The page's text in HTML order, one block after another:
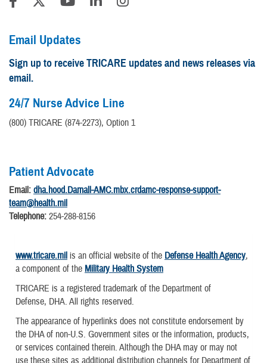
Email Updates
Sign up to receive TRICARE updates and news releases via
email.
24/7 Nurse Advice Line
(800) TRICARE (874-2273), Option 1
Patient Advocate
Email: dha.hood.Darnall-AMC.mbx.crdamc-response-support-
team@health.mil
Telephone: 254-288-8156
www.tricare.mil is an official website of the Defense Health Agency,
a component of the Military Health System
TRICARE is a registered trademark of the Department of
Defense, DHA. All rights reserved.
The appearance of hyperlinks does not constitute endorsement by
the DHA of non-U.S. Government sites or the information, products,
or services contained therein. Although the DHA may or may not
use these sites as additional distribution channels for Department of